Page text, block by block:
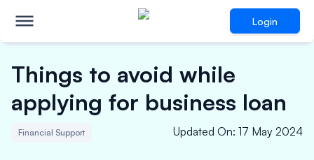
Login
Things to avoid while
applying for business loan
Financial Support Updated On: 17 May 2024